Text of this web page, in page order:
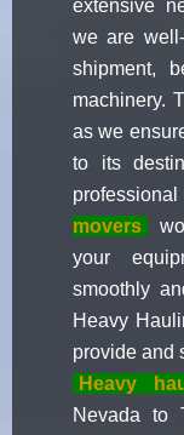
extensive
we are
shipment,
machinery.
as we
to its
movers
your
smoothly
Heavy
provide and
Heavy
Nevada to